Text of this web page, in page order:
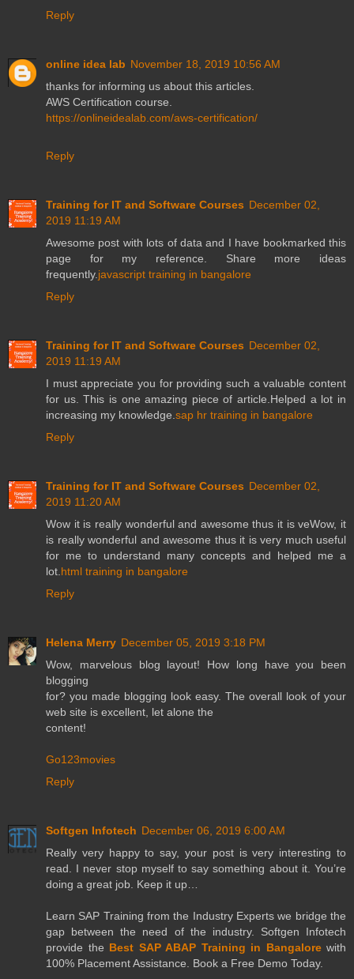
Reply
online idea lab November 18, 2019 10:56 AM
thanks for informing us about this articles.
AWS Certification course.
https://onlineidealab.com/aws-certification/
Reply
Training for IT and Software Courses December 02,
2019 11:19 AM
Awesome post with lots of data and I have bookmarked this
page for my reference. Share more ideas
frequently.javascript training in bangalore
Reply
Training for IT and Software Courses December 02,
2019 11:19 AM
I must appreciate you for providing such a valuable content
for us. This is one amazing piece of article.Helped a lot in
increasing my knowledge.sap hr training in bangalore
Reply
Training for IT and Software Courses December 02,
2019 11:20 AM
Wow it is really wonderful and awesome thus it is veWow, it
is really wonderful and awesome thus it is very much useful
for me to understand many concepts and helped me a
lot.html training in bangalore
Reply
Helena Merry December 05, 2019 3:18 PM
Wow, marvelous blog layout! How long have you been
blogging
for? you made blogging look easy. The overall look of your
web site is excellent, let alone the
content!
Go123movies
Reply
Softgen Infotech December 06, 2019 6:00 AM
Really very happy to say, your post is very interesting to
read. I never stop myself to say something about it. You’re
doing a great job. Keep it up…
Learn SAP Training from the Industry Experts we bridge the
gap between the need of the industry. Softgen Infotech
provide the Best SAP ABAP Training in Bangalorewith
100% Placement Assistance. Book a Free Demo Today.